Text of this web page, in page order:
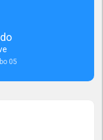
of finding the
and highly
job vacancy
top talent and
exceptional
05